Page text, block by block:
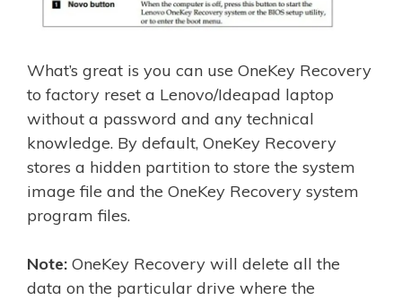
What’s great is you can use OneKey Recovery
to factory reset a Lenovo/Ideapad laptop
without a password and any technical
knowledge. By default, OneKey Recovery
stores a hidden partition to store the system
image file and the OneKey Recovery system
program files.
Note: OneKey Recovery will delete all the
data on the particular drive where the